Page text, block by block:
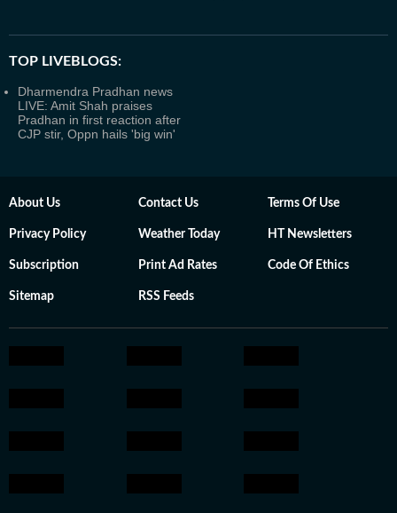
TOP LIVEBLOGS:
Dharmendra Pradhan news
LIVE: Amit Shah praises
Pradhan in first reaction after
CJP stir, Oppn hails 'big win'
About Us Contact Us Terms Of Use
Privacy Policy Weather Today HT Newsletters
Subscription Print Ad Rates Code Of Ethics
Sitemap RSS Feeds